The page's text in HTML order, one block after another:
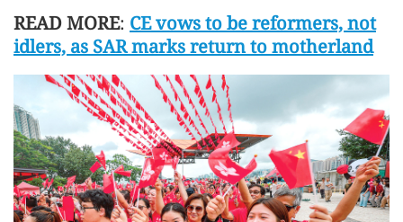
READ MORE: CE vows to be reformers, not
idlers, as SAR marks return to motherland